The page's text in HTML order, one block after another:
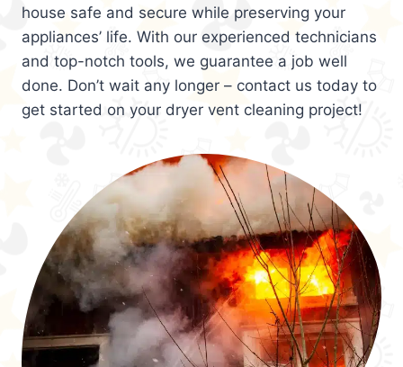
house safe and secure while preserving your
appliances’ life. With our experienced technicians
and top-notch tools, we guarantee a job well
done. Don’t wait any longer – contact us today to
get started on your dryer vent cleaning project!